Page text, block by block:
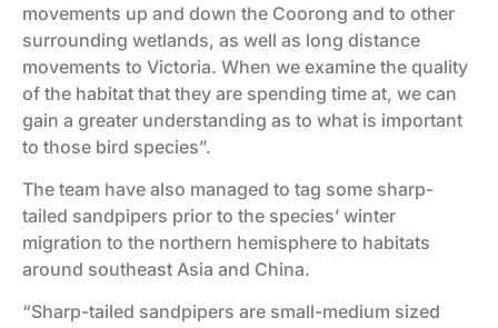
movements up and down the Coorong and to other
surrounding wetlands, as well as long distance
movements to Victoria. When we examine the quality
of the habitat that they are spending time at, we can
gain a greater understanding as to what is important
to those bird species”.
The team have also managed to tag some sharp-
tailed sandpipers prior to the species’ winter
migration to the northern hemisphere to habitats
around southeast Asia and China.
“Sharp-tailed sandpipers are small-medium sized